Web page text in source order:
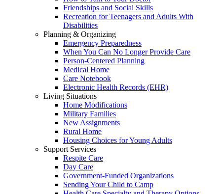
Friendships and Social Skills
Recreation for Teenagers and Adults With
Disabilities
Planning & Organizing
Emergency Preparedness
When You Can No Longer Provide Care
Person-Centered Planning
Medical Home
Care Notebook
Electronic Health Records (EHR)
Living Situations
Home Modifications
Military Families
New Assignments
Rural Home
Housing Choices for Young Adults
Support Services
Respite Care
Day Care
Government-Funded Organizations
Sending Your Child to Camp